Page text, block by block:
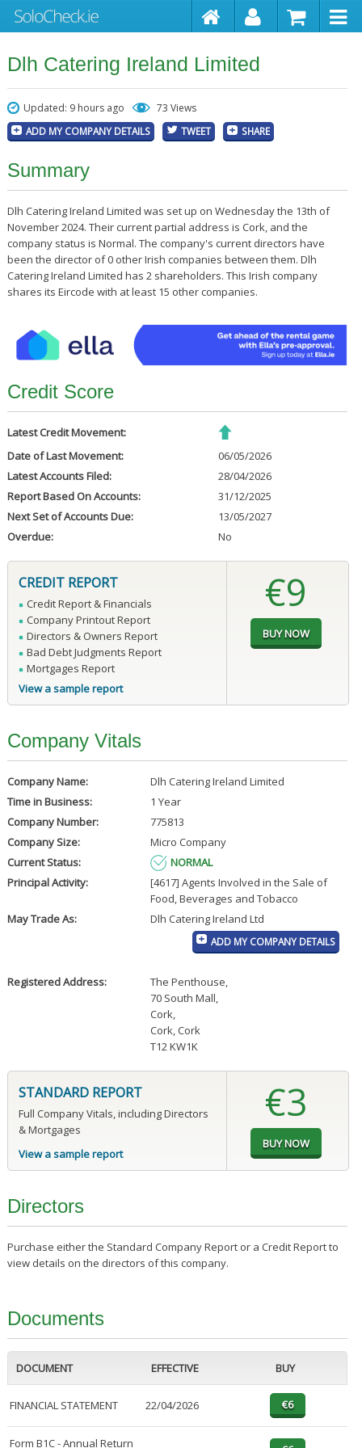
Dlh Catering Ireland Limited
Updated: 9 hours ago 73 Views
ADD MY COMPANY DETAILS TWEET SHARE
Summary
Dlh Catering Ireland Limited was set up on Wednesday the 13th of
November 2024. Their current partial address is Cork, and the
company status is Normal. The company's current directors have
been the director of 0 other Irish companies between them. Dlh
Catering Ireland Limited has 2 shareholders. This Irish company
shares its Eircode with at least 15 other companies.
Credit Score
Latest Credit Movement:
Date of Last Movement:
06/05/2026
Latest Accounts Filed:
28/04/2026
Report Based On Accounts:
31/12/2025
Next Set of Accounts Due:
13/05/2027
Overdue:
No
CREDIT REPORT
Credit Report & Financials
Company Printout Report
Directors & Owners Report
Bad Debt Judgments Report
Mortgages Report
View a sample report
€9
Company Vitals
Company Name:
Dlh Catering Ireland Limited
Time in Business:
1 Year
Company Number:
775813
Company Size:
Micro Company
Current Status:
NORMAL
Principal Activity:
[4617] Agents Involved in the Sale of
Food, Beverages and Tobacco
May Trade As:
Dlh Catering Ireland Ltd
ADD MY COMPANY DETAILS
Registered Address: The Penthouse,
70 South Mall,
Cork,
Cork, Cork
T12 KW1K
STANDARD REPORT
Full Company Vitals, including Directors
& Mortgages
View a sample report
€3
Directors
Purchase either the Standard Company Report or a Credit Report to
view details on the directors of this company.
Documents
DOCUMENT EFFECTIVE BUY
FINANCIAL STATEMENT 22/04/2026
Form B1C - Annual Return